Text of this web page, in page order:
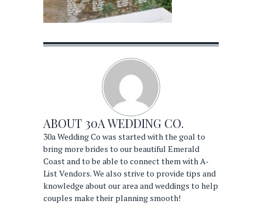
ABOUT 30A WEDDING CO.
30a Wedding Co was started with the goal to
bring more brides to our beautiful Emerald
Coast and to be able to connect them with A-
List Vendors. We also strive to provide tips and
knowledge about our area and weddings to help
couples make their planning smooth!